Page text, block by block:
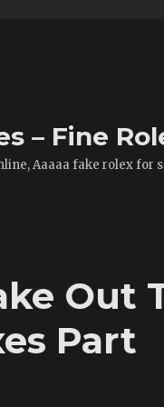
– Fine
Aaaaa fake rolex for
Out
Part